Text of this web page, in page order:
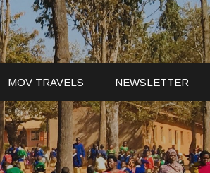
MOV TRAVELS NEWSLETTER